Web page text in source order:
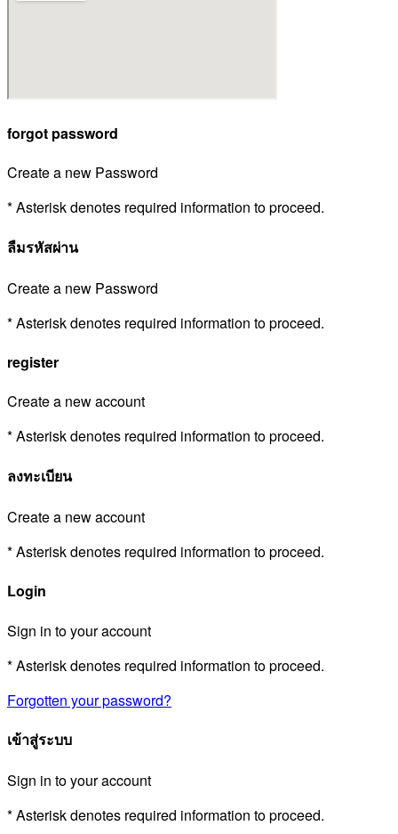
forgot password
Create a new Password
* Asterisk denotes required information to proceed.
ลืมรหัสผ่าน
Create a new Password
* Asterisk denotes required information to proceed.
register
Create a new account
* Asterisk denotes required information to proceed.
ลงทะเบียน
Create a new account
* Asterisk denotes required information to proceed.
Login
Sign in to your account
* Asterisk denotes required information to proceed.
Forgotten your password?
เข้าสู่ระบบ
Sign in to your account
* Asterisk denotes required information to proceed.